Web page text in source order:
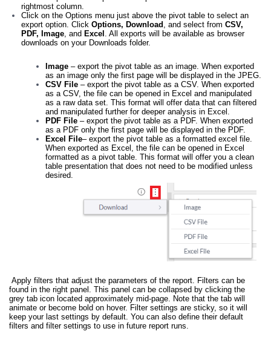
rightmost column.
Click on the Options menu just above the pivot table to select an
export option. Click Options, Download , and select from CSV,
PDF, Image , and Excel . All exports will be available as browser
downloads on your Downloads folder.
Image – export the pivot table as an image. When exported
as an image only the first page will be displayed in the JPEG.
CSV File – export the pivot table as a CSV. When exported
as a CSV, the file can be opened in Excel and manipulated
as a raw data set. This format will offer data that can filtered
and manipulated further for deeper analysis in Excel.
PDF File – export the pivot table as a PDF. When exported
as a PDF only the first page will be displayed in the PDF.
Excel File– export the pivot table as a formatted excel file.
When exported as Excel, the file can be opened in Excel
formatted as a pivot table. This format will offer you a clean
table presentation that does not need to be modified unless
desired.
Apply filters that adjust the parameters of the report. Filters can be
found in the right panel. This panel can be collapsed by clicking the
grey tab icon located approximately mid-page. Note that the tab will
animate or become bold on hover. Filter settings are sticky, so it will
keep your last settings by default. You can also define their default
filters and filter settings to use in future report runs.